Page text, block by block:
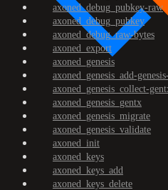
axoned_debug_pubkey-raw
axoned_debug_pubkey
axoned_debug_raw-bytes
axoned_export
axoned_genesis
axoned_genesis_add-
axoned_genesis_collect-
axoned_genesis_gentx
axoned_genesis_migrate
axoned_genesis_validate
axoned_init
axoned_keys
axoned_keys_add
axoned_keys_delete